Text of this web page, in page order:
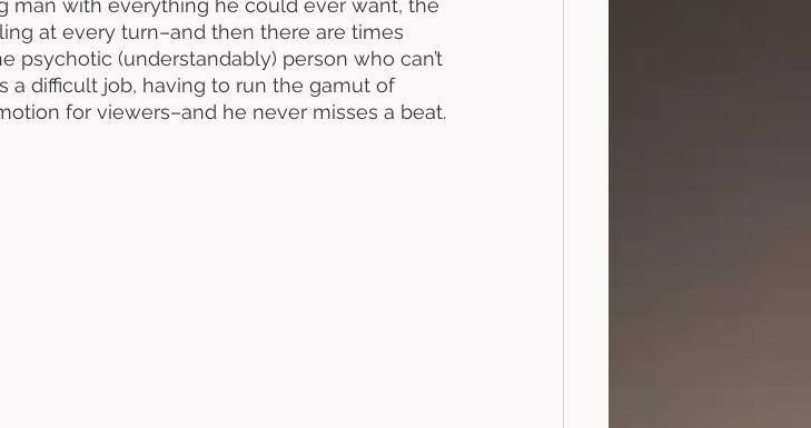
man with everything he could ever want, the
at every turn–and then there are times
psychotic (understandably) person who can’t
a difficult job, having to run the gamut of
for viewers–and he never misses a beat.